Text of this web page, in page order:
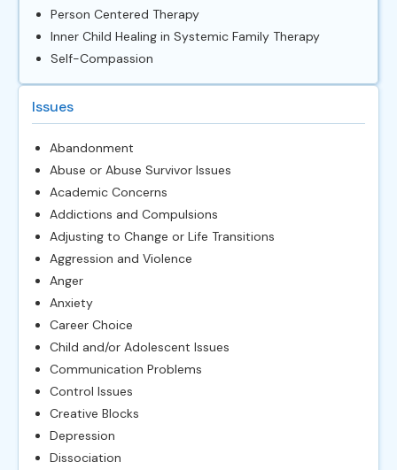
Person Centered Therapy
Inner Child Healing in Systemic Family Therapy
Self-Compassion
Issues
Abandonment
Abuse or Abuse Survivor Issues
Academic Concerns
Addictions and Compulsions
Adjusting to Change or Life Transitions
Aggression and Violence
Anger
Anxiety
Career Choice
Child and/or Adolescent Issues
Communication Problems
Control Issues
Creative Blocks
Depression
Dissociation